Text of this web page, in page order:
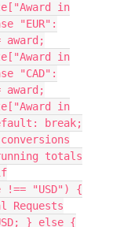
in
"EUR":
award;
in
"CAD":
award;
in
break;
totals
!== "USD") {
Requests
} else {